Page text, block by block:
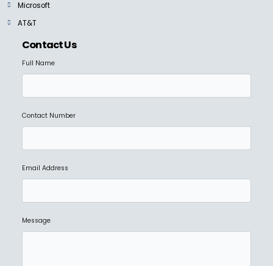
BLACKMAGIC
Ask for Price
Microsoft
AT&T
Contact Us
Full Name
Contact Number
Email Address
Message